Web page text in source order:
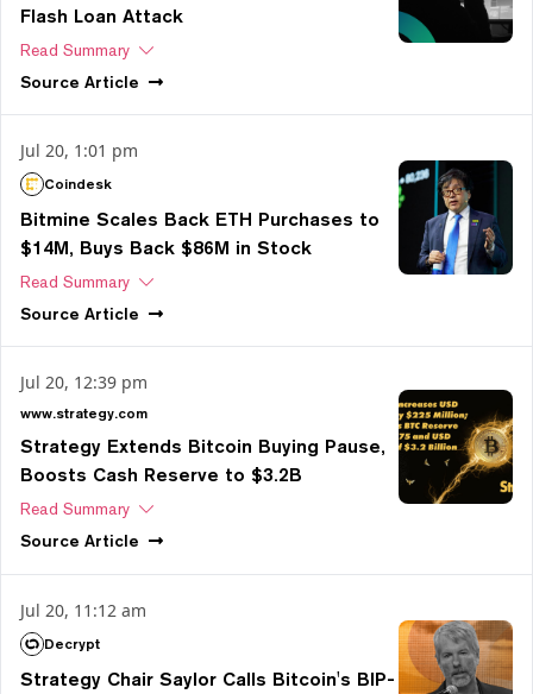
Flash Loan Attack
Read Summary
Source Article
Jul 20, 1:01 pm
Coindesk
Bitmine Scales Back ETH Purchases to
$14M, Buys Back $86M in Stock
Read Summary
Source Article
Jul 20, 12:39 pm
www.strategy.com
Strategy Extends Bitcoin Buying Pause,
Boosts Cash Reserve to $3.2B
Read Summary
Source Article
Jul 20, 11:12 am
Decrypt
Strategy Chair Saylor Calls Bitcoin's BIP-